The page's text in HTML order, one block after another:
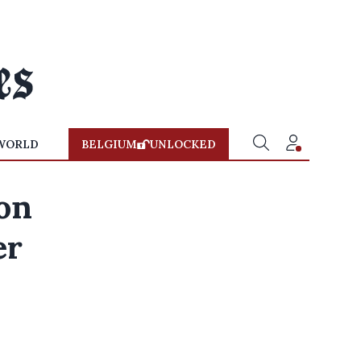
BELGIUM UNLOCKED